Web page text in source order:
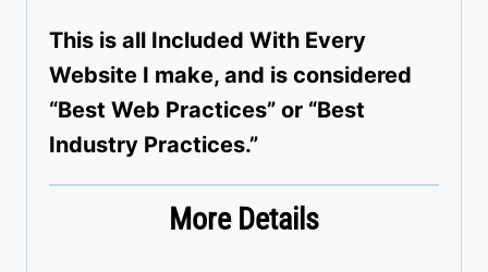
This is all Included With Every
Website I make, and is considered
“Best Web Practices” or “Best
Industry Practices.”
More Details